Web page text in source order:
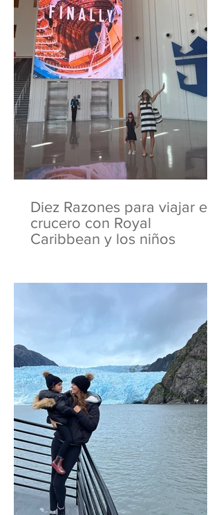
Diez Razones para viajar en
crucero con Royal
Caribbean y los niños